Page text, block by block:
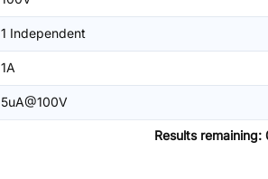
1 Independent
1A
5uA@100V
Results remaining: